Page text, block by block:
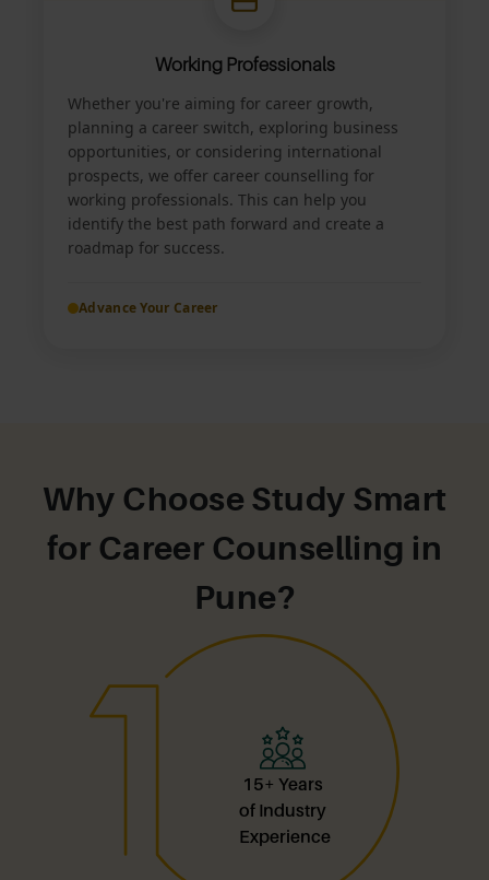
Working Professionals
Whether you're aiming for career growth,
planning a career switch, exploring business
opportunities, or considering international
prospects, we offer career counselling for
working professionals. This can help you
identify the best path forward and create a
roadmap for success.
Advance Your Career
Why Choose Study Smart
for Career Counselling in
Pune?
15+ Years
of Industry
Experience